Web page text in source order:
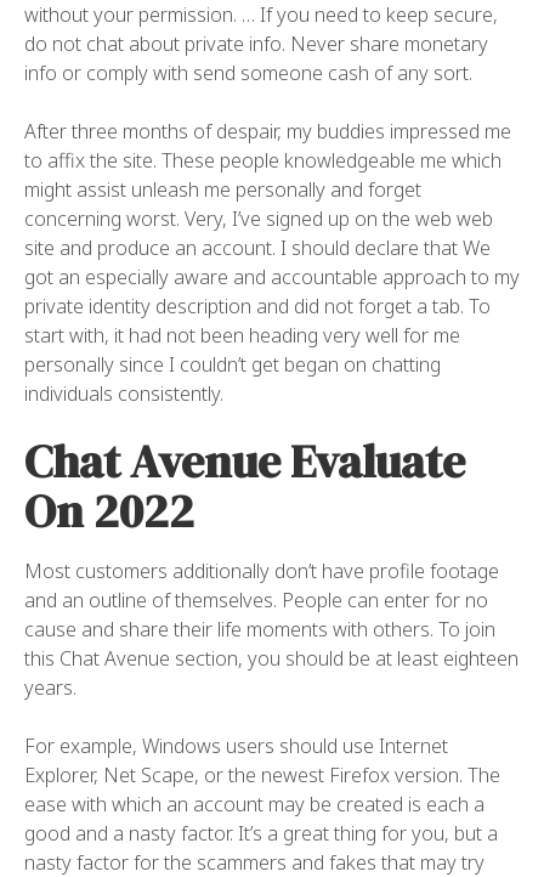
without your permission. … If you need to keep secure,
do not chat about private info. Never share monetary
info or comply with send someone cash of any sort.
After three months of despair, my buddies impressed me
to affix the site. These people knowledgeable me which
might assist unleash me personally and forget
concerning worst. Very, I’ve signed up on the web web
site and produce an account. I should declare that We
got an especially aware and accountable approach to my
private identity description and did not forget a tab. To
start with, it had not been heading very well for me
personally since I couldn’t get began on chatting
individuals consistently.
Chat Avenue Evaluate
On 2022
Most customers additionally don’t have profile footage
and an outline of themselves. People can enter for no
cause and share their life moments with others. To join
this Chat Avenue section, you should be at least eighteen
years.
For example, Windows users should use Internet
Explorer, Net Scape, or the newest Firefox version. The
ease with which an account may be created is each a
good and a nasty factor. It’s a great thing for you, but a
nasty factor for the scammers and fakes that may try